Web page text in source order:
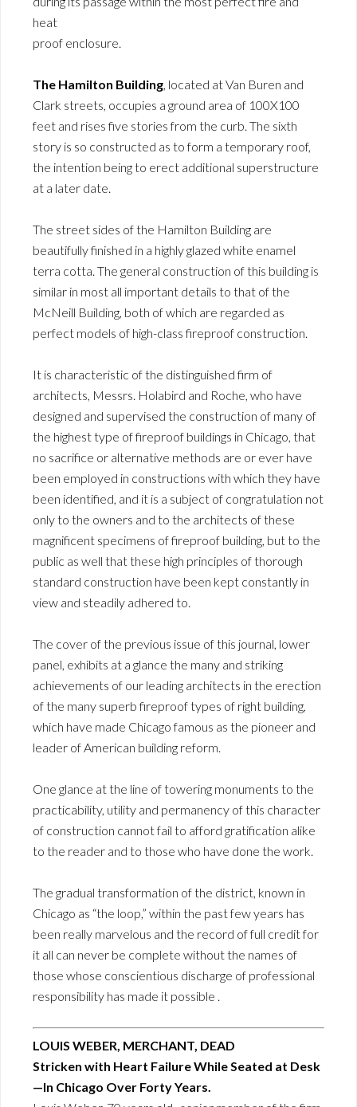
heat
proof enclosure.
The Hamilton Building , located at Van Buren and
Clark streets, occupies a ground area of 100X100
feet and rises five stories from the curb. The sixth
story is so constructed as to form a temporary roof,
the intention being to erect additional superstructure
at a later date.
The street sides of the Hamilton Building are
beautifully finished in a highly glazed white enamel
terra cotta. The general construction of this building is
similar in most all important details to that of the
McNeill Building, both of which are regarded as
perfect models of high-class fireproof construction.
It is characteristic of the distinguished firm of
architects, Messrs. Holabird and Roche, who have
designed and supervised the construction of many of
the highest type of fireproof buildings in Chicago, that
no sacrifice or alternative methods are or ever have
been employed in constructions with which they have
been identified, and it is a subject of congratulation not
only to the owners and to the architects of these
magnificent specimens of fireproof building, but to the
public as well that these high principles of thorough
standard construction have been kept constantly in
view and steadily adhered to.
The cover of the previous issue of this journal, lower
panel, exhibits at a glance the many and striking
achievements of our leading architects in the erection
of the many superb fireproof types of right building,
which have made Chicago famous as the pioneer and
leader of American building reform.
One glance at the line of towering monuments to the
practicability, utility and permanency of this character
of construction cannot fail to afford gratification alike
to the reader and to those who have done the work.
The gradual transformation of the district, known in
Chicago as “the loop,” within the past few years has
been really marvelous and the record of full credit for
it all can never be complete without the names of
those whose conscientious discharge of professional
responsibility has made it possible .
LOUIS WEBER, MERCHANT, DEAD
Stricken with Heart Failure While Seated at Desk
—In Chicago Over Forty Years.